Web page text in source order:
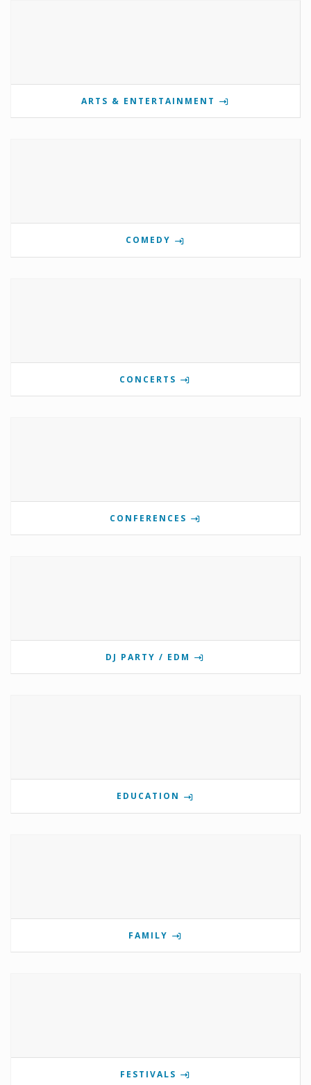
ARTS & ENTERTAINMENT
COMEDY
CONCERTS
CONFERENCES
DJ PARTY / EDM
EDUCATION
FAMILY
FESTIVALS